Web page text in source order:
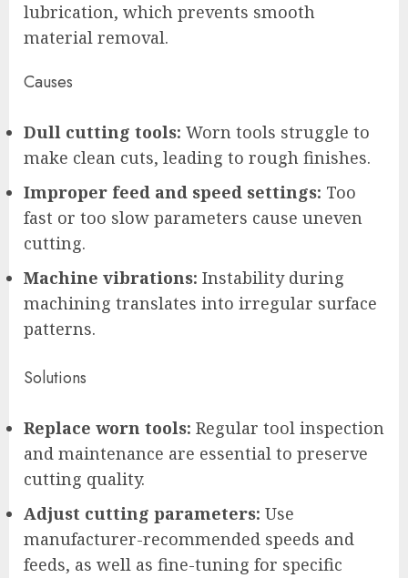
lubrication, which prevents smooth
material removal.
Causes
Dull cutting tools: Worn tools struggle to
make clean cuts, leading to rough finishes.
Improper feed and speed settings: Too
fast or too slow parameters cause uneven
cutting.
Machine vibrations: Instability during
machining translates into irregular surface
patterns.
Solutions
Replace worn tools: Regular tool inspection
and maintenance are essential to preserve
cutting quality.
Adjust cutting parameters: Use
manufacturer-recommended speeds and
feeds, as well as fine-tuning for specific